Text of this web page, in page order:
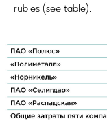
rubles (see table).